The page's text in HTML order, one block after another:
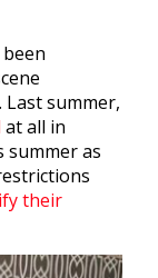
summer,
at all in
summer as
their